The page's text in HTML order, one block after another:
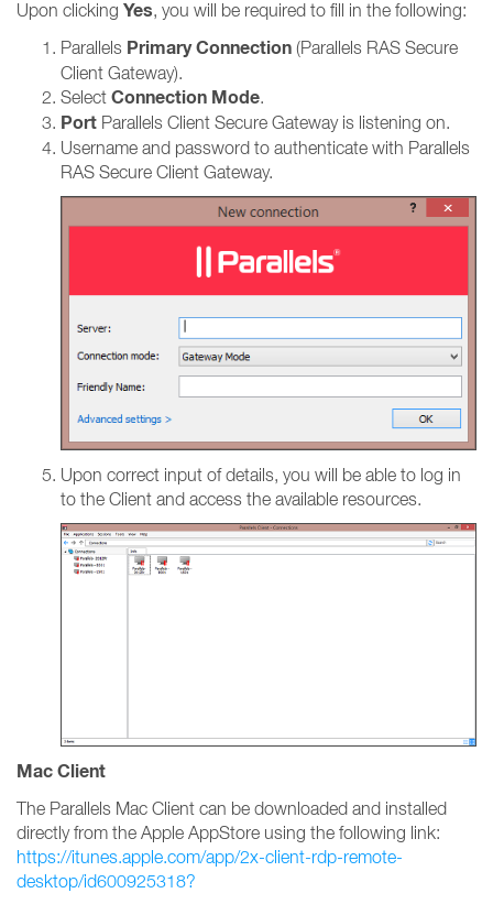
Upon clicking Yes, you will be required to fill in the following:
Parallels Primary Connection (Parallels RAS Secure
Client Gateway).
Select Connection Mode.
Port Parallels Client Secure Gateway is listening on.
Username and password to authenticate with Parallels
RAS Secure Client Gateway.
Upon correct input of details, you will be able to log in
to the Client and access the available resources.
Mac Client
The Parallels Mac Client can be downloaded and installed
directly from the Apple AppStore using the following link:
https://itunes.apple.com/app/2x-client-rdp-remote-
desktop/id600925318?